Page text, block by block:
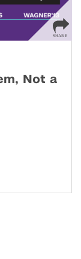
Not a